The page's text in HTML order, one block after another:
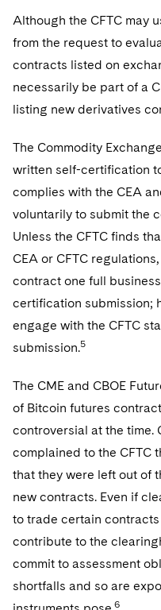
World Passport
Fintech
Although the CFTC may
from the request to
contracts listed on
necessarily be part of a
listing new derivatives
The Commodity
written self-certification
complies with the CEA
voluntarily to submit the
Unless the CFTC finds
CEA or CFTC
contract one full
certification submission;
engage with the CFTC
submission.5
The CME and CBOE
of Bitcoin futures
controversial at the time.
complained to the CFTC
that they were left out of
new contracts. Even if
to trade certain
contribute to the
commit to assessment
shortfalls and so are
6